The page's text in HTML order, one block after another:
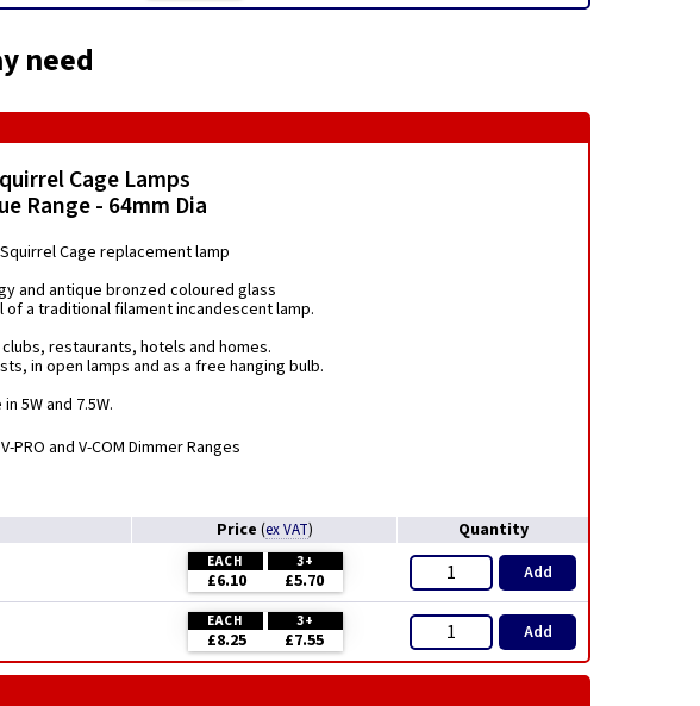
need
Cage Lamps
Range - 64mm Dia
Cage replacement lamp
and antique bronzed coloured glass
a traditional filament incandescent lamp.
restaurants, hotels and homes.
in open lamps and as a free hanging bulb.
5W and 7.5W.
PRO and V-COM Dimmer Ranges
Price (ex VAT) Quantity
EACH 3+
£6.10 £5.70 Add
EACH 3+
£8.25 £7.55 Add